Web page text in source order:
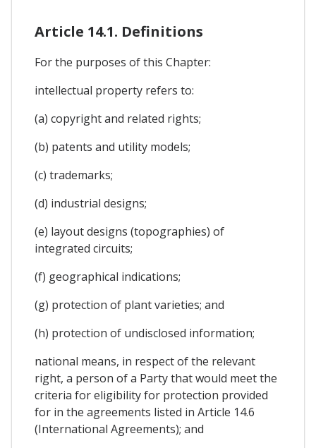
Article 14.1. Definitions
For the purposes of this Chapter:
intellectual property refers to:
(a) copyright and related rights;
(b) patents and utility models;
(c) trademarks;
(d) industrial designs;
(e) layout designs (topographies) of
integrated circuits;
(f) geographical indications;
(g) protection of plant varieties; and
(h) protection of undisclosed information;
national means, in respect of the relevant
right, a person of a Party that would meet the
criteria for eligibility for protection provided
for in the agreements listed in Article 14.6
(International Agreements); and